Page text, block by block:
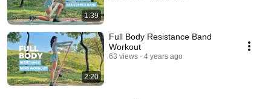
1:39
2:20
Full Body Resistance Band
Workout
63 views 4 years ago